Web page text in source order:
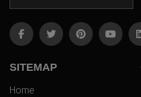
SITEMAP
Home